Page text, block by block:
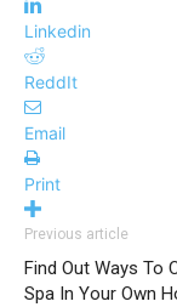
Linkedin
ReddIt
Email
Print
Previous article
Find Out Ways To
Spa In Your Own